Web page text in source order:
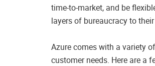
time-to-market, and be
layers of bureaucracy to
Azure comes with a variety
customer needs. Here are a